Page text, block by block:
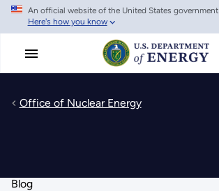
Skip
main
An official website of the United States government
Here's how you know
Office of Nuclear Energy
Blog